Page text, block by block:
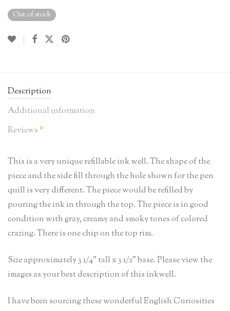
Out of stock
Description
Additional information
Reviews 0
This is a very unique refillable ink well. The shape of the
piece and the side fill through the hole shown for the pen
quill is very different. The piece would be refilled by
pouring the ink in through the top. The piece is in good
condition with gray, creamy and smoky tones of colored
crazing. There is one chip on the top rim.
Size approximately 3 1/4” tall x 3 1/2” base. Please view the
images as your best description of this inkwell.
I have been sourcing these wonderful English Curiosities